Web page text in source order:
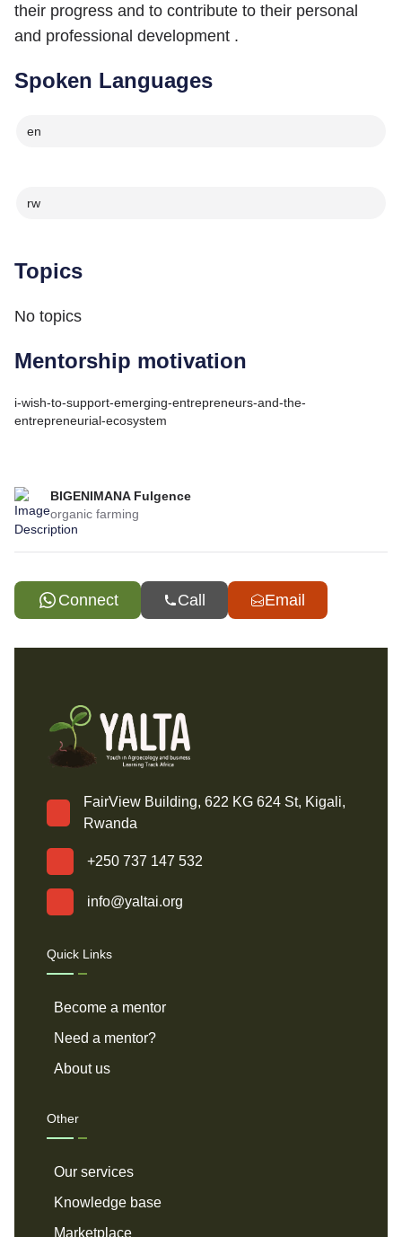
their progress and to contribute to their personal
and professional development .
Spoken Languages
en
rw
Topics
No topics
Mentorship motivation
i-wish-to-support-emerging-entrepreneurs-and-the-
entrepreneurial-ecosystem
BIGENIMANA Fulgence
organic farming
Connect Call Email
FairView Building, 622 KG 624 St, Kigali,
Rwanda
+250 737 147 532
info@yaltai.org
Quick Links
Become a mentor
Need a mentor?
About us
Other
Our services
Knowledge base
Marketplace